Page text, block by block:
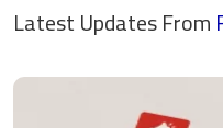
Latest Updates From